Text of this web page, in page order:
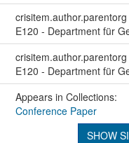
crisitem.author.parentorg
E120 - Department für
crisitem.author.parentorg
E120 - Department für
Appears in Collections:
Conference Paper
SHOW